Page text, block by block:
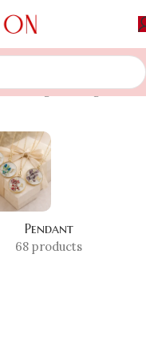
Showing the single result
Pendant
68 products